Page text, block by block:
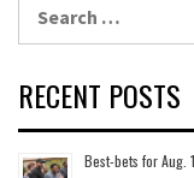
for:
RECENT POSTS
Best-bets for Aug.